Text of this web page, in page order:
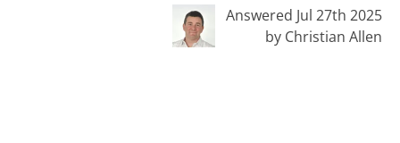
Answered Jul 27th 2025
by Christian Allen